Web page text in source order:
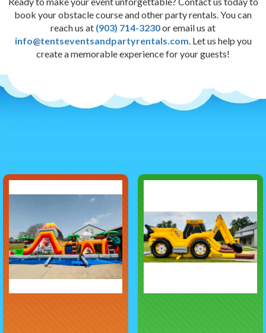
book your obstacle course and other party rentals. You can
reach us at (903) 714-3230or email us at
info@tentseventsandpartyrentals.com. Let us help you
create a memorable experience for your guests!